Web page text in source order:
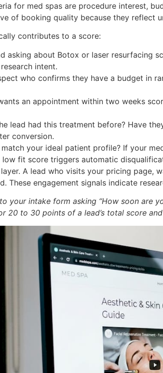
for med spas are procedure interest,
of booking quality because they reflect
contributes to a score:
asking about Botox or laser resurfacing
intent.
who confirms they have a budget in
an appointment within two weeks
lead had this treatment before? Have
conversion.
your ideal patient profile? If your
fit score triggers automatic
A lead who visits your pricing page,
These engagement signals indicate
your intake form asking “How soon are
20 to 30 points of a lead’s total score